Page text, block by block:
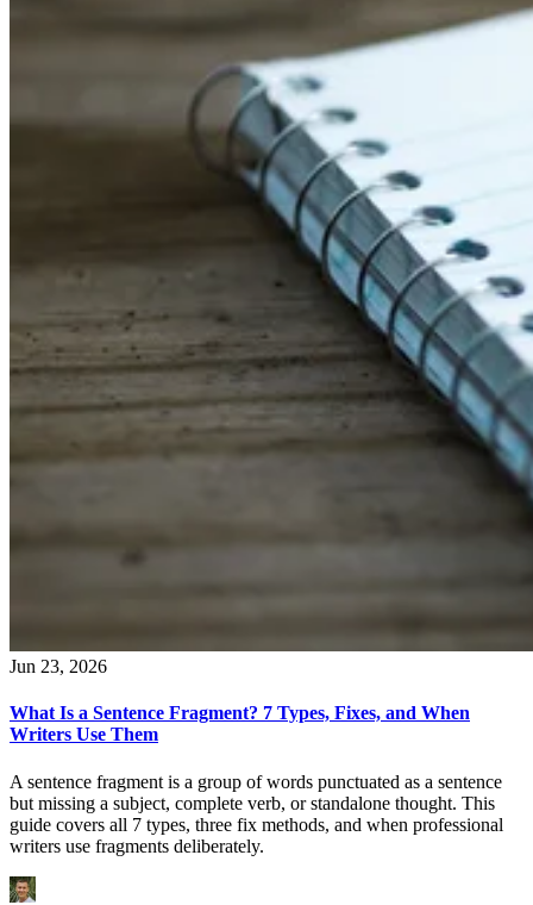
Jun 23, 2026
What Is a Sentence Fragment? 7 Types, Fixes, and When
Writers Use Them
A sentence fragment is a group of words punctuated as a sentence
but missing a subject, complete verb, or standalone thought. This
guide covers all 7 types, three fix methods, and when professional
writers use fragments deliberately.